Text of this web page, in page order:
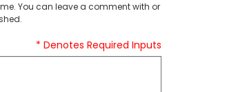
You can leave a comment with or
* Denotes Required Inputs